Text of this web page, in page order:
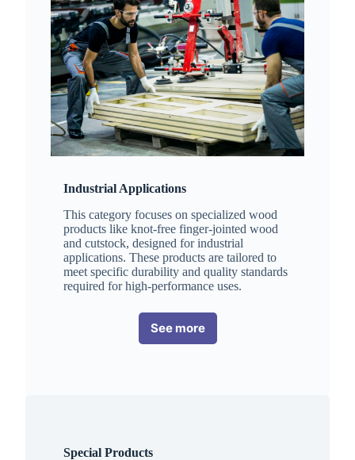
Industrial Applications
This category focuses on specialized wood
products like knot-free finger-jointed wood
and cutstock, designed for industrial
applications. These products are tailored to
meet specific durability and quality standards
required for high-performance uses.
See more
Special Products